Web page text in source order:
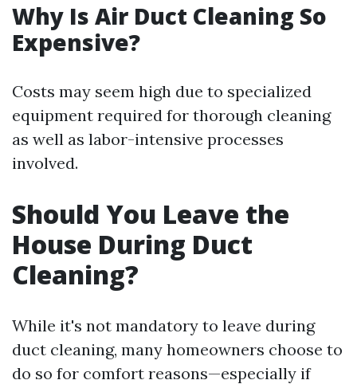
Why Is Air Duct Cleaning So
Expensive?
Costs may seem high due to specialized
equipment required for thorough cleaning
as well as labor-intensive processes
involved.
Should You Leave the
House During Duct
Cleaning?
While it's not mandatory to leave during
duct cleaning, many homeowners choose to
do so for comfort reasons—especially if